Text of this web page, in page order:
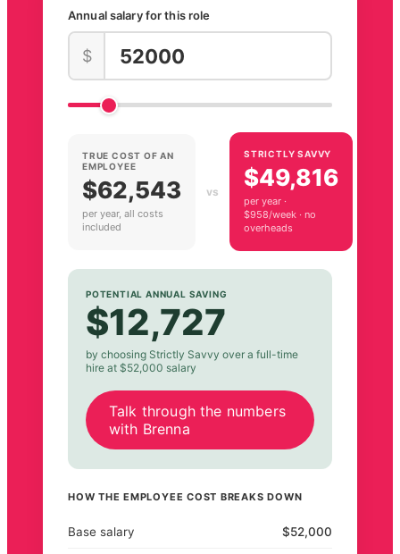
Annual salary for this role
$
TRUE COST OF AN
EMPLOYEE
$62,543
per year, all costs
included
vs
STRICTLY SAVVY
$49,816
per year ·
$958/week · no
overheads
POTENTIAL ANNUAL SAVING
$12,727
by choosing Strictly Savvy over a full-time
hire at $52,000 salary
Talk through the numbers
with Brenna
HOW THE EMPLOYEE COST BREAKS DOWN
Base salary $52,000